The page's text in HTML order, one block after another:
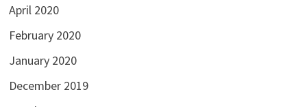
April 2020
February 2020
January 2020
December 2019